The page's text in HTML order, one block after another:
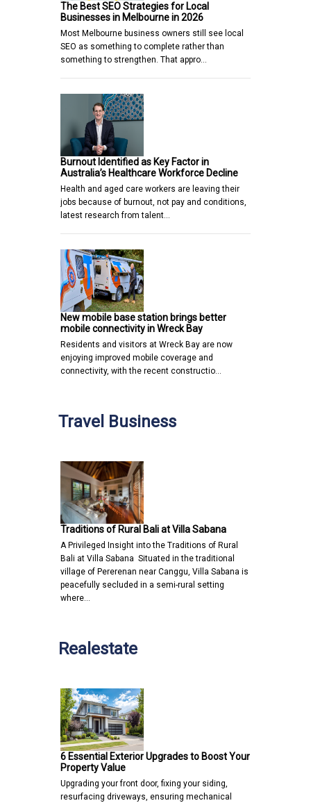
The Best SEO Strategies for Local
Businesses in Melbourne in 2026
Most Melbourne business owners still see local
SEO as something to complete rather than
something to strengthen. That appro…
Burnout Identified as Key Factor in
Australia’s Healthcare Workforce Decline
Health and aged care workers are leaving their
jobs because of burnout, not pay and conditions,
latest research from talent…
New mobile base station brings better
mobile connectivity in Wreck Bay
Residents and visitors at Wreck Bay are now
enjoying improved mobile coverage and
connectivity, with the recent constructio…
Travel Business
Traditions of Rural Bali at Villa Sabana
A Privileged Insight into the Traditions of Rural
Bali at Villa Sabana Situated in the traditional
village of Pererenan near Canggu, Villa Sabana is
peacefully secluded in a semi-rural setting
where…
Realestate
6 Essential Exterior Upgrades to Boost Your
Property Value
Upgrading your front door, fixing your siding,
resurfacing driveways, ensuring mechanical